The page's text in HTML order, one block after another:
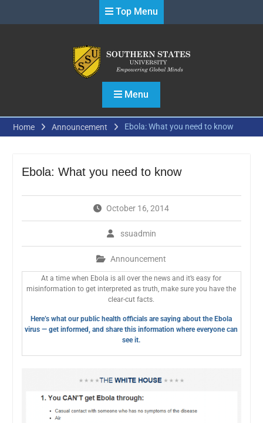
Top Menu
Menu
Home Announcement Ebola: What you need to know
Ebola: What you need to know
October 16, 2014
ssuadmin
Announcement
At a time when Ebola is all over the news and it’s easy for
misinformation to get interpreted as truth, make sure you have the
clear-cut facts.
Here’s what our public health officials are saying about the Ebola
virus — get informed, and share this information where everyone can
see it.